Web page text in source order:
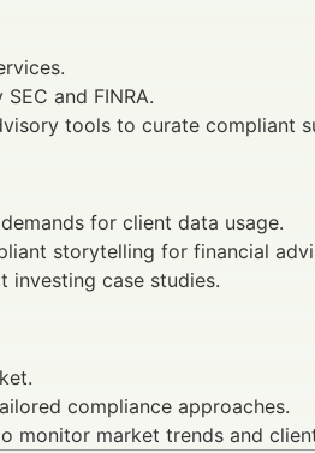
and FINRA.
tools to curate compliant
for client data usage.
storytelling for financial
investing case studies.
compliance approaches.
monitor market trends and